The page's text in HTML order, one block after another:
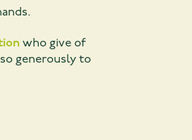
who give of
generously to